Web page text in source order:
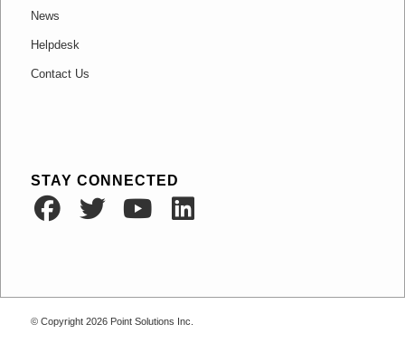
News
Helpdesk
Contact Us
STAY CONNECTED
© Copyright 2026 Point Solutions Inc.